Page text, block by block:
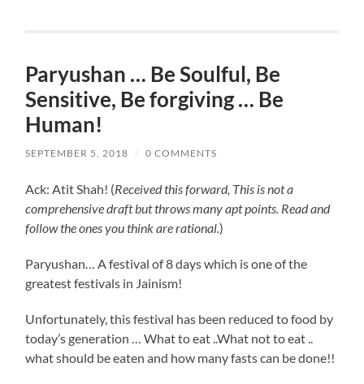
Paryushan … Be Soulful, Be
Sensitive, Be forgiving … Be
Human!
SEPTEMBER 5, 2018 / 0 COMMENTS
Ack: Atit Shah! (Received this forward, This is not a
comprehensive draft but throws many apt points. Read and
follow the ones you think are rational.)
Paryushan… A festival of 8 days which is one of the
greatest festivals in Jainism!
Unfortunately, this festival has been reduced to food by
today’s generation … What to eat ..What not to eat ..
what should be eaten and how many fasts can be done!!